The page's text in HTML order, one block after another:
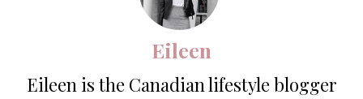
Eileen
Eileen is the Canadian lifestyle blogger